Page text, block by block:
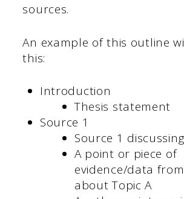
sources.
An example of this outline
this:
Introduction
Thesis statement
Source 1
Source 1
A point or piece of
evidence/data
about Topic A